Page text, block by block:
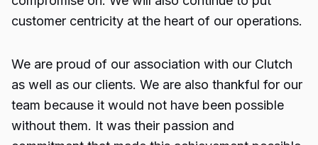
customer centricity at the heart of our operations.
We are proud of our association with our Clutch
as well as our clients. We are also thankful for our
team because it would not have been possible
without them. It was their passion and